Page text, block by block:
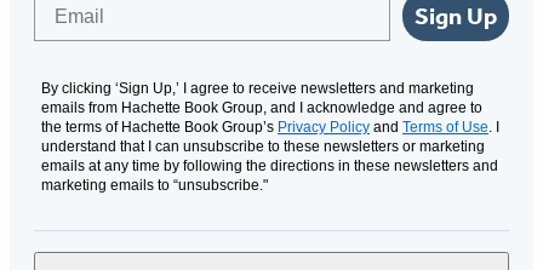
Sign Up
By clicking ‘Sign Up,’ I agree to receive newsletters and marketing
emails from Hachette Book Group, and I acknowledge and agree to
the terms of Hachette Book Group’s Privacy Policy and Terms of Use. I
understand that I can unsubscribe to these newsletters or marketing
emails at any time by following the directions in these newsletters and
marketing emails to “unsubscribe."